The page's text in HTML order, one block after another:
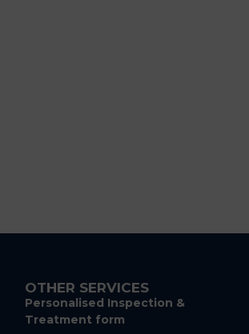
OTHER SERVICES
Personalised Inspection &
Treatment form